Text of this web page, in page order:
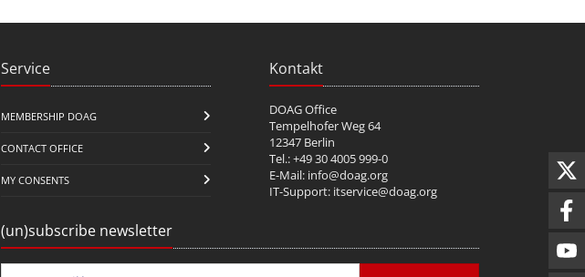
Service
MEMBERSHIP DOAG
CONTACT OFFICE
MY CONSENTS
Kontakt
DOAG Office
Tempelhofer Weg 64
12347 Berlin
Tel.: +49 30 4005 999-0
E-Mail: info@doag.org
IT-Support: itservice@doag.org
(un)subscribe newsletter